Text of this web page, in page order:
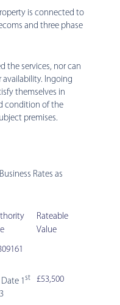
is connected to
and three phase
the services, nor can
Ingoing
themselves in
condition of the
premises.
Rates as
Rateable
Value
1st £53,500